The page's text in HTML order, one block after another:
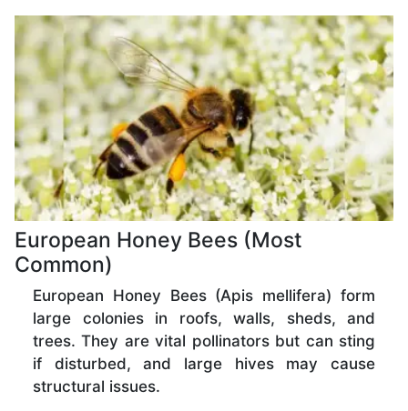
European Honey Bees (Most
Common)
European Honey Bees (Apis mellifera) form
large colonies in roofs, walls, sheds, and
trees. They are vital pollinators but can sting
if disturbed, and large hives may cause
structural issues.